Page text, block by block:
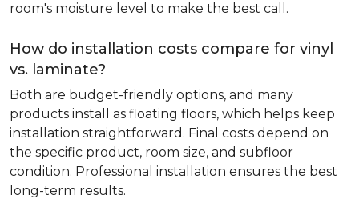
room's moisture level to make the best call.
How do installation costs compare for vinyl
vs. laminate?
Both are budget-friendly options, and many
products install as floating floors, which helps keep
installation straightforward. Final costs depend on
the specific product, room size, and subfloor
condition. Professional installation ensures the best
long-term results.